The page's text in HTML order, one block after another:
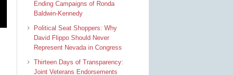
Ending Campaigns of Ronda
Baldwin-Kennedy
Political Seat Shoppers: Why
David Flippo Should Never
Represent Nevada in Congress
Thirteen Days of Transparency:
Joint Veterans Endorsements